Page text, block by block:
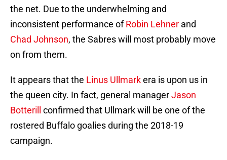
the net. Due to the underwhelming and
inconsistent performance ofRobin Lehner and
Chad Johnson, the Sabres will most probably move
on from them.
It appears that the Linus Ullmarkera is upon us in
the queen city. In fact, general managerJason
Botterill
confirmed that Ullmark will be one of the
rostered Buffalo goalies during the 2018-19
campaign.